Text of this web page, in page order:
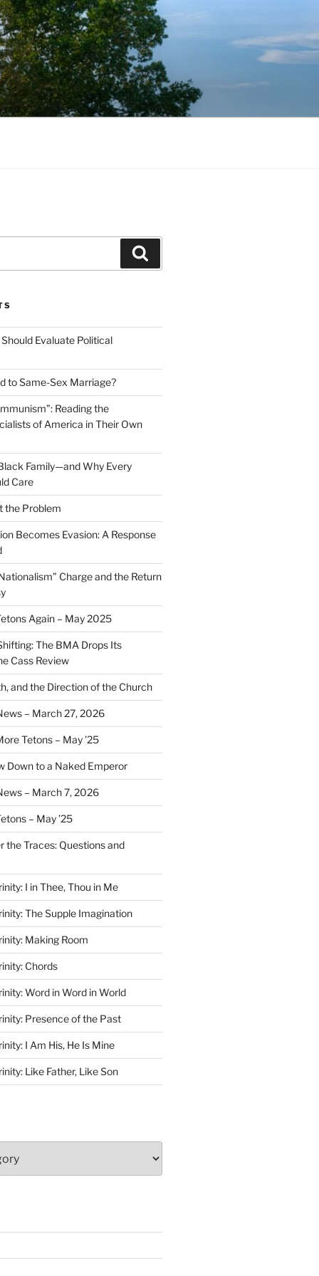
Evaluate Political
to Same-Sex Marriage?
Reading the
of America in Their Own
Family—and Why Every
Care
the Problem
Becomes Evasion: A Response
Charge and the Return
Again – May 2025
The BMA Drops Its
Cass Review
and the Direction of the Church
– March 27, 2026
Tetons – May ’25
Down to a Naked Emperor
– March 7, 2026
– May ’25
the Traces: Questions and
I in Thee, Thou in Me
The Supple Imagination
Making Room
Chords
Word in Word in World
Presence of the Past
I Am His, He Is Mine
Like Father, Like Son